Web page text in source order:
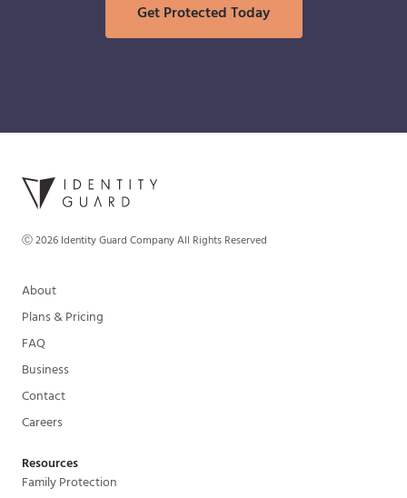
Get Protected Today
Ⓒ2026 Identity Guard Company All Rights Reserved
About
Plans & Pricing
FAQ
Business
Contact
Careers
Resources
Family Protection